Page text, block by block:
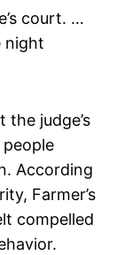
court. …
night
judge’s
people
According
Farmer’s
compelled